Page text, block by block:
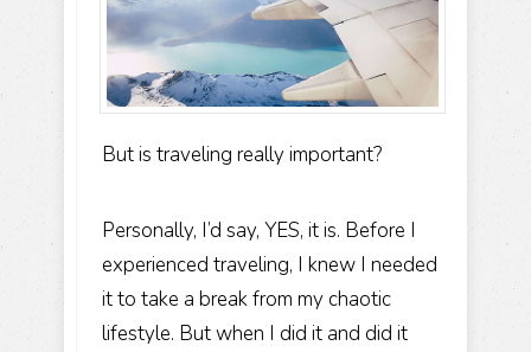
But is traveling really important?
Personally, I’d say, YES, it is. Before I
experienced traveling, I knew I needed
it to take a break from my chaotic
lifestyle. But when I did it and did it